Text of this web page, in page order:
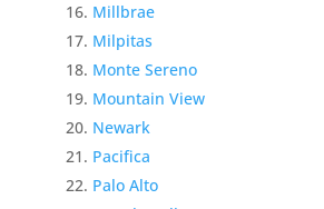
Millbrae
Milpitas
Monte Sereno
Mountain View
Newark
Pacifica
Palo Alto